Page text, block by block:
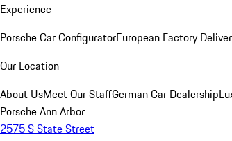
Experience
Porsche Car ConfiguratorEuropean Factory
Our Location
About UsMeet Our StaffGerman Car Dealership
Porsche Ann Arbor
2575 S State Street